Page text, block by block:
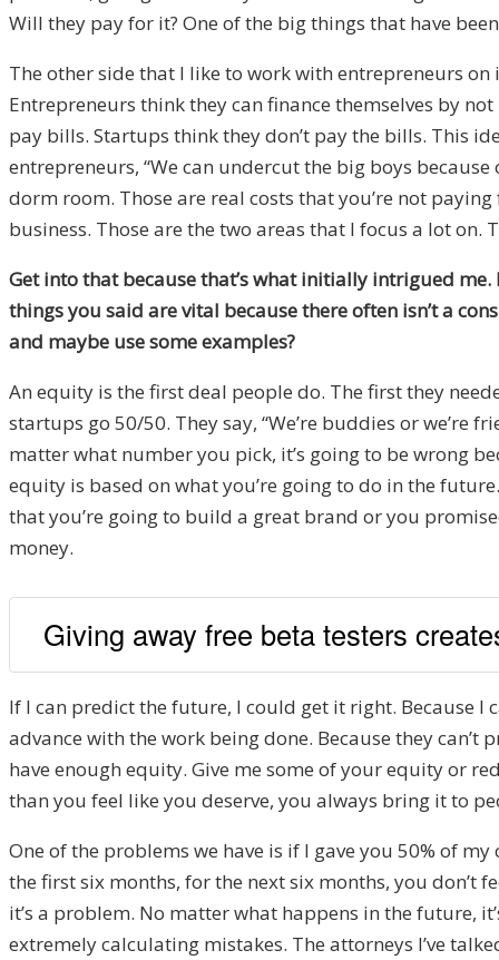
Will they pay for it? One of the big things that have
The other side that I like to work with entrepreneurs
Entrepreneurs think they can finance themselves by
pay bills. Startups think they don’t pay the bills. This
entrepreneurs, “We can undercut the big boys
dorm room. Those are real costs that you’re not
business. Those are the two areas that I focus a lot
Get into that because that’s what initially intrigued
things you said are vital because there often isn’t a
and maybe use some examples?
An equity is the first deal people do. The first they
startups go 50/50. They say, “We’re buddies or we’re
matter what number you pick, it’s going to be wrong
equity is based on what you’re going to do in the
that you’re going to build a great brand or you
money.
Giving away free beta testers
If I can predict the future, I could get it right. Because I
advance with the work being done. Because they
have enough equity. Give me some of your equity or
than you feel like you deserve, you always bring it to
One of the problems we have is if I gave you 50% of
the first six months, for the next six months, you don’t
it’s a problem. No matter what happens in the future,
extremely calculating mistakes. The attorneys I’ve